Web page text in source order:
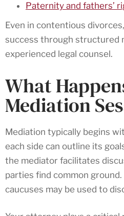
Paternity and fathers’
Even in contentious
success through structured
experienced legal counsel.
What
Mediation
Mediation typically begins
each side can outline its
the mediator facilitates
parties find common
caucuses may be used to